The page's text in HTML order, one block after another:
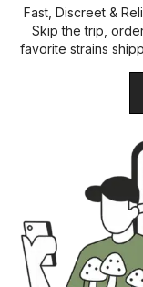
Fast, Discreet &
Skip the trip,
favorite strains